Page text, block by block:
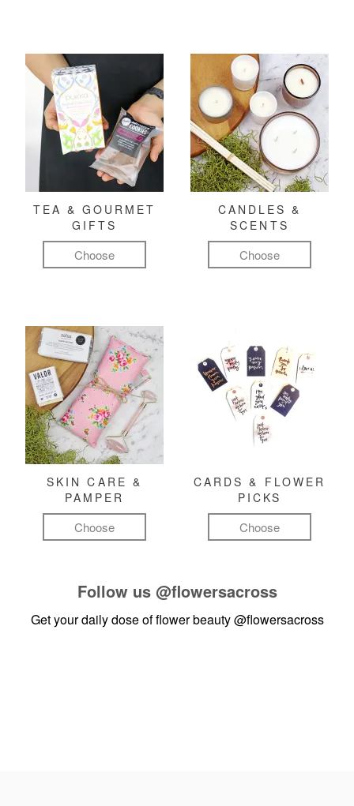
TEA & GOURMET
GIFTS
Choose
CANDLES &
SCENTS
Choose
SKIN CARE &
PAMPER
Choose
CARDS & FLOWER
PICKS
Choose
Follow us @flowersacross
Get your daily dose of flower beauty@flowersacross